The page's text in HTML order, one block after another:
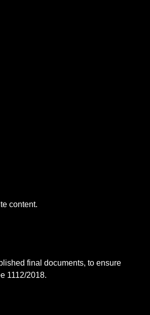
content.
final documents, to ensure
1112/2018.